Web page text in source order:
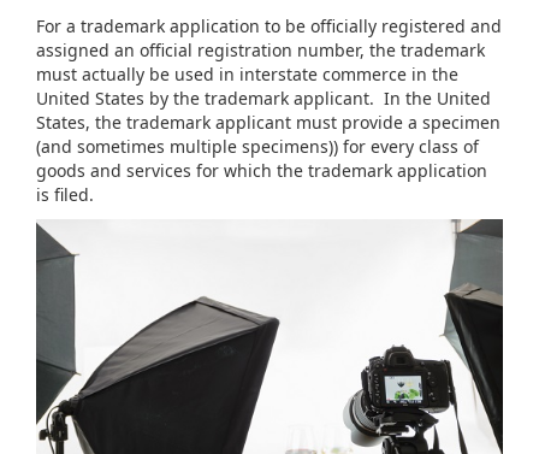
For a trademark application to be officially registered and
assigned an official registration number, the trademark
must actually be used in interstate commerce in the
United States by the trademark applicant. In the United
States, the trademark applicant must provide a specimen
(and sometimes multiple specimens)) for every class of
goods and services for which the trademark application
is filed.